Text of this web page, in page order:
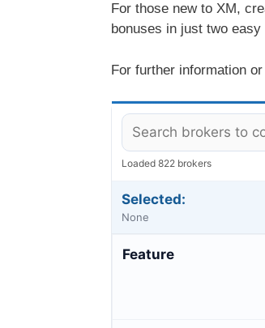
For those new to XM,
bonuses in just two easy
For further information
Loaded 822 brokers
Selected:
None
Feature